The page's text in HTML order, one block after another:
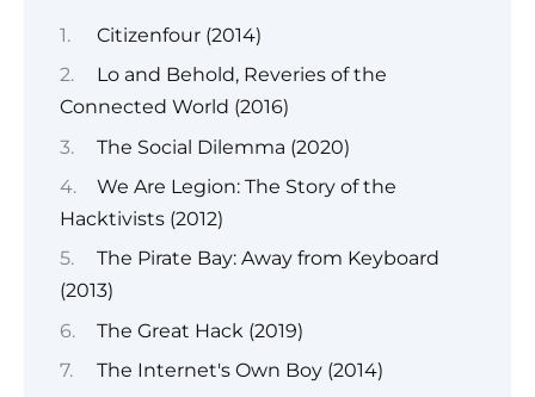
Citizenfour (2014)
Lo and Behold, Reveries of the
Connected World (2016)
The Social Dilemma (2020)
We Are Legion: The Story of the
Hacktivists (2012)
The Pirate Bay: Away from Keyboard
(2013)
The Great Hack (2019)
The Internet's Own Boy (2014)